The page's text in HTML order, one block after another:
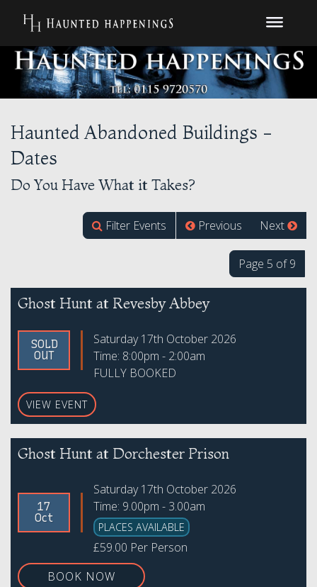
Haunted Abandoned Buildings -
Dates
Do You Have What it Takes?
Filter Events Previous Next
Page 5 of 9
Ghost Hunt at Revesby Abbey
SOLD
OUT
Saturday 17th October 2026
Time: 8:00pm - 2:00am
FULLY BOOKED
VIEW EVENT
Ghost Hunt at Dorchester Prison
17
Oct
Saturday 17th October 2026
Time: 9.00pm - 3.00am
PLACES AVAILABLE
£59.00 Per Person
BOOK NOW